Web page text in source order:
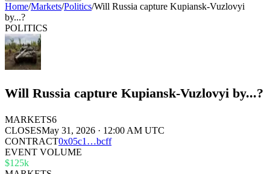
Home/Markets/Politics/Will Russia capture Kupiansk-Vuzlovyi
by...?
POLITICS
Will Russia capture Kupiansk-Vuzlovyi by...?
MARKETS6
CLOSESMay 31, 2026 · 12:00 AM UTC
CONTRACT0x05c1 …bcff
EVENT VOLUME
$125k